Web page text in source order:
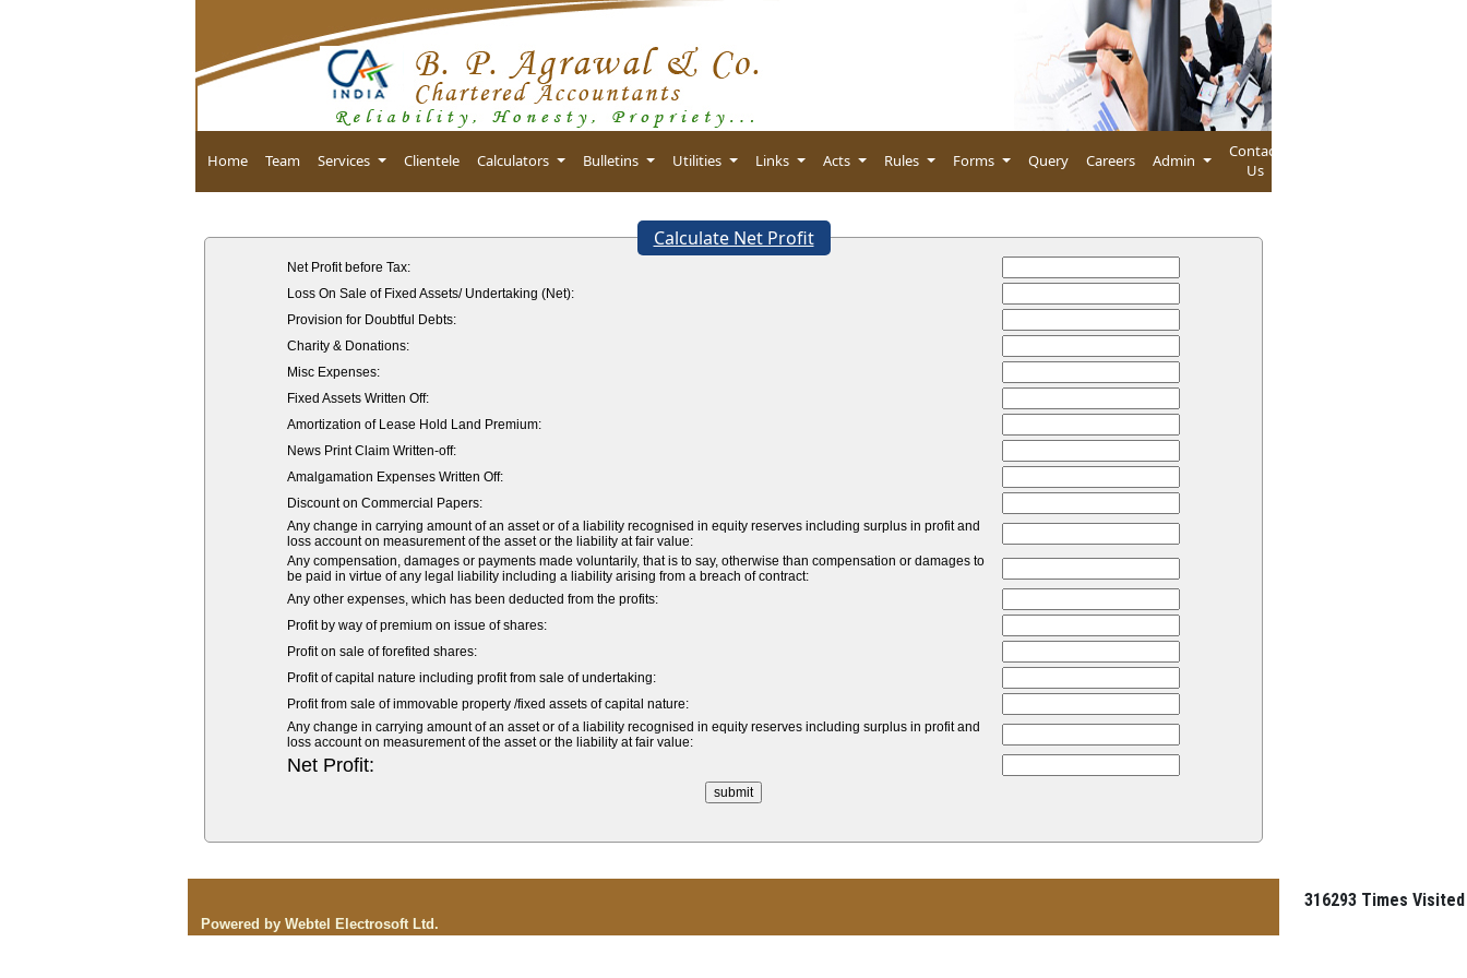
Home Team Services Clientele Calculators Bulletins Utilities Links Acts Rules Forms Query Careers Admin
Contact
Us
Calculate Net Profit
Net Profit before Tax:
Loss On Sale of Fixed Assets/ Undertaking (Net):
Provision for Doubtful Debts:
Charity & Donations:
Misc Expenses:
Fixed Assets Written Off:
Amortization of Lease Hold Land Premium:
News Print Claim Written-off:
Amalgamation Expenses Written Off:
Discount on Commercial Papers:
Any change in carrying amount of an asset or of a liability recognised in equity reserves including surplus in profit and
loss account on measurement of the asset or the liability at fair value:
Any compensation, damages or payments made voluntarily, that is to say, otherwise than compensation or damages to
be paid in virtue of any legal liability including a liability arising from a breach of contract:
Any other expenses, which has been deducted from the profits:
Profit by way of premium on issue of shares:
Profit on sale of forefited shares:
Profit of capital nature including profit from sale of undertaking:
Profit from sale of immovable property /fixed assets of capital nature:
Any change in carrying amount of an asset or of a liability recognised in equity reserves including surplus in profit and
loss account on measurement of the asset or the liability at fair value:
Net Profit:
316293 Times Visited
Powered by Webtel Electrosoft Ltd.